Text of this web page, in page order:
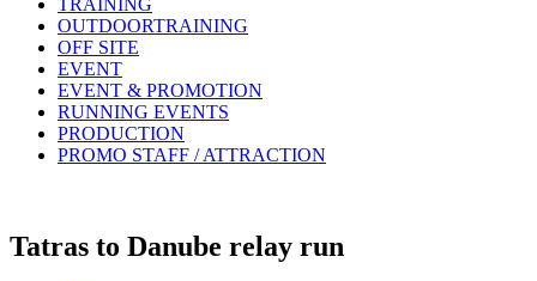
OUTDOORTRAINING
OFF SITE
EVENT
EVENT & PROMOTION
RUNNING EVENTS
PRODUCTION
PROMO STAFF / ATTRACTION
Tatras to Danube relay run